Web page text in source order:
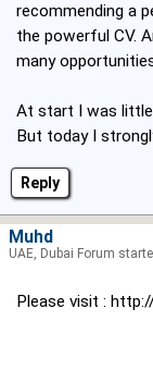
Reply
recommending a
the powerful CV.
many
At start I was
But today I
Please visit :
Muhd
UAE, Dubai Forum